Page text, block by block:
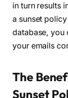
in turn results
a sunset
database, you
your emails
The
Sunset